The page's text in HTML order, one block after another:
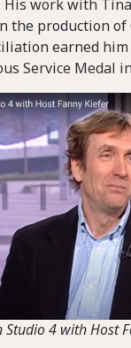
His work with
the production of
earned
Service Medal
Studio 4 with Host